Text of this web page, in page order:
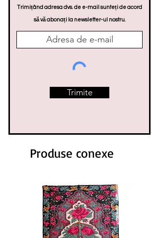
Trimițând adresa dvs. de e-mail sunteți de acord
să vă abonați la newsletter-ul nostru.
Trimite
Produse conexe